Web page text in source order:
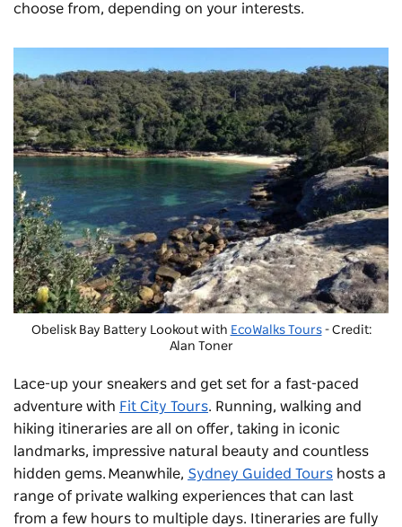
choose from, depending on your interests.
Obelisk Bay Battery Lookout with EcoWalks Tours- Credit:
Alan Toner
Lace-up your sneakers and get set for a fast-paced
adventure with Fit City Tours. Running, walking and
hiking itineraries are all on offer, taking in iconic
landmarks, impressive natural beauty and countless
hidden gems. Meanwhile, Sydney Guided Tours hosts a
range of private walking experiences that can last
from a few hours to multiple days. Itineraries are fully